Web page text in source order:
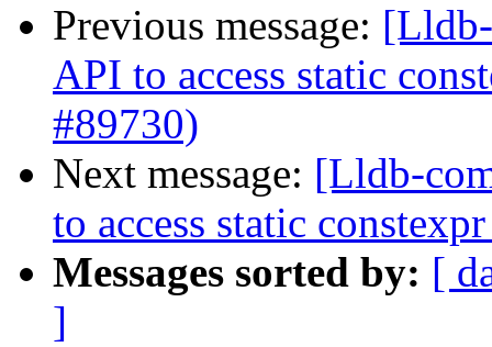
Previous message:
API to access static
#89730)
Next message: [Lldb-
to access static
Messages sorted by: [
]